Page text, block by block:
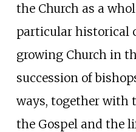
the Church as a
particular historical
growing Church in
succession of
ways, together with
the Gospel and the